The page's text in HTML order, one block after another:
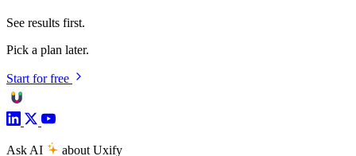
See results first.
Pick a plan later.
Start for free
Ask AI about Uxify